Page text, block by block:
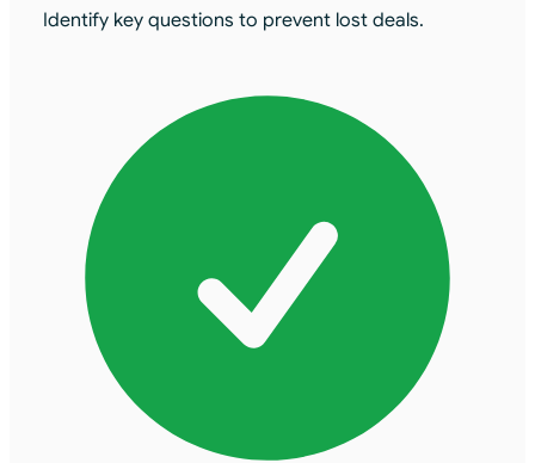
Identify key questions to prevent lost deals.